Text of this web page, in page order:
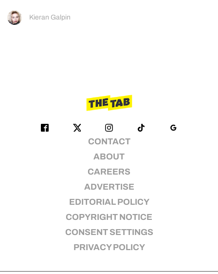
Kieran Galpin
CONTACT
ABOUT
CAREERS
ADVERTISE
EDITORIAL POLICY
COPYRIGHT NOTICE
CONSENT SETTINGS
PRIVACY POLICY